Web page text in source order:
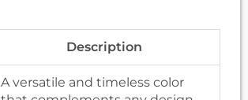
Description
A versatile and timeless color